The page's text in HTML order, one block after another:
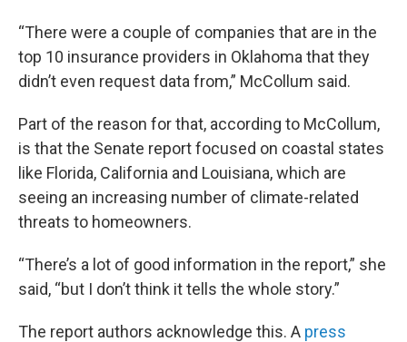
“There were a couple of companies that are in the
top 10 insurance providers in Oklahoma that they
didn’t even request data from,” McCollum said.
Part of the reason for that, according to McCollum,
is that the Senate report focused on coastal states
like Florida, California and Louisiana, which are
seeing an increasing number of climate-related
threats to homeowners.
“There’s a lot of good information in the report,” she
said, “but I don’t think it tells the whole story.”
The report authors acknowledge this. A press